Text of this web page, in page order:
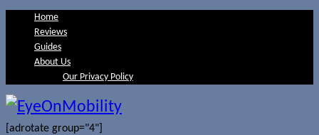
Home
Reviews
Guides
About Us
Our Privacy Policy
[adrotate group="4"]